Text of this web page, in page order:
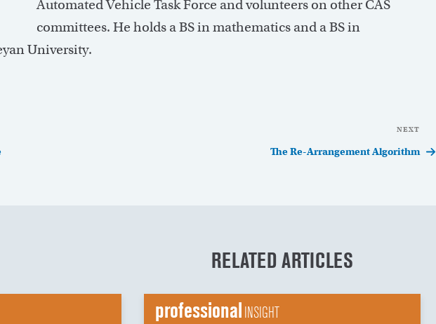
Automated Vehicle Task Force and volunteers on other CAS
committees. He holds a BS in mathematics and a BS in
University.
Post
NEXT
The Re-Arrangement Algorithm
RELATED ARTICLES
professionalINSIGHT